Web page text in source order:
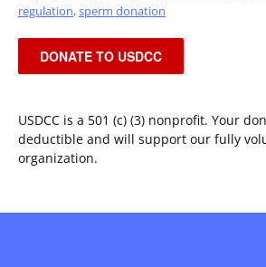
regulation,sperm donation
DONATE TO USDCC
USDCC is a 501 (c) (3) nonprofit. Your
deductible and will support our fully
organization.